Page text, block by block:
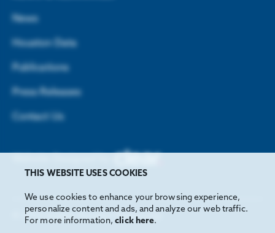
THIS WEBSITE USES COOKIES
We use cookies to enhance your browsing experience,
personalize content and ads, and analyze our web traffic.
For more information,click here.
News
Houston Data
Publications
Press Releases
Contact Us
2026 Greater Houston Partnership